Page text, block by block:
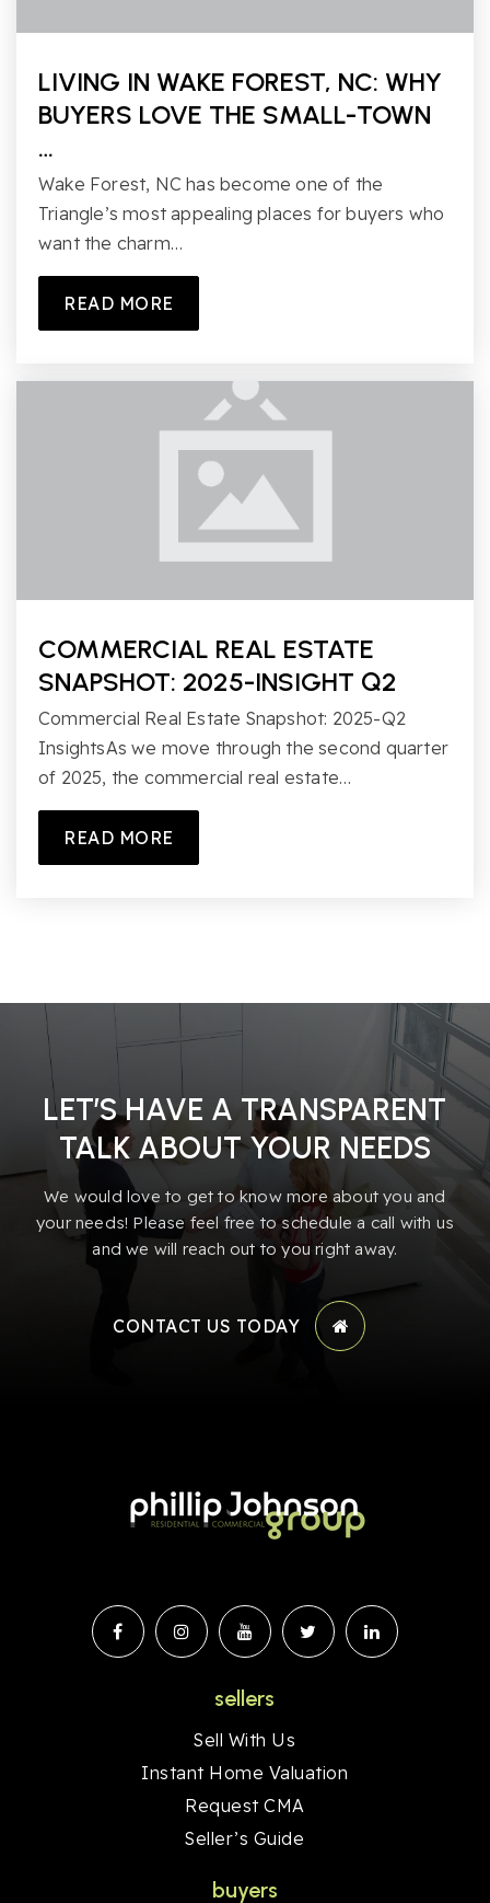
LIVING IN WAKE FOREST, NC: WHY
BUYERS LOVE THE SMALL-TOWN
…
Wake Forest, NC has become one of the
Triangle’s most appealing places for buyers who
want the charm…
READ MORE
COMMERCIAL REAL ESTATE
SNAPSHOT: 2025-INSIGHT Q2
Commercial Real Estate Snapshot: 2025-Q2
InsightsAs we move through the second quarter
of 2025, the commercial real estate…
READ MORE
LET’S HAVE A TRANSPARENT
TALK ABOUT YOUR NEEDS
We would love to get to know more about you and
your needs! Please feel free to schedule a call with us
and we will reach out to you right away.
CONTACT US TODAY
sellers
Sell With Us
Instant Home Valuation
Request CMA
Seller’s Guide
buyers